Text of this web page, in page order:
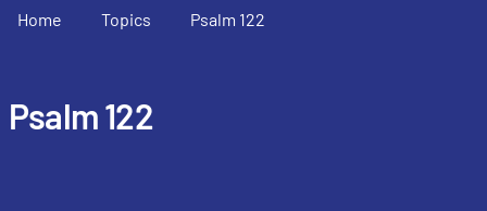
Home Topics Psalm 122
Psalm 122